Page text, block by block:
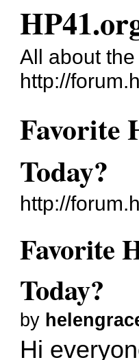
All about
http://
Favorite
Today?
http://
Favorite
Today?
by
Hi